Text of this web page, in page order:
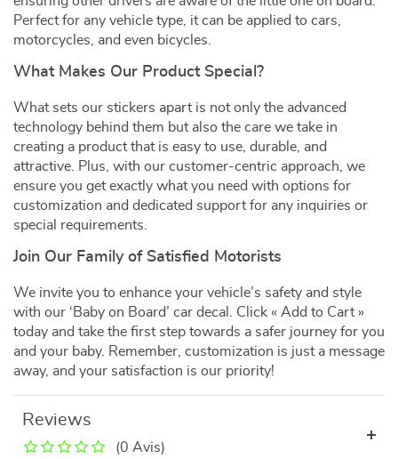
Perfect for any vehicle type, it can be applied to cars,
motorcycles, and even bicycles.
What Makes Our Product Special?
What sets our stickers apart is not only the advanced
technology behind them but also the care we take in
creating a product that is easy to use, durable, and
attractive. Plus, with our customer-centric approach, we
ensure you get exactly what you need with options for
customization and dedicated support for any inquiries or
special requirements.
Join Our Family of Satisfied Motorists
We invite you to enhance your vehicle’s safety and style
with our ‘Baby on Board’ car decal. Click « Add to Cart »
today and take the first step towards a safer journey for you
and your baby. Remember, customization is just a message
away, and your satisfaction is our priority!
Reviews
(0 Avis)